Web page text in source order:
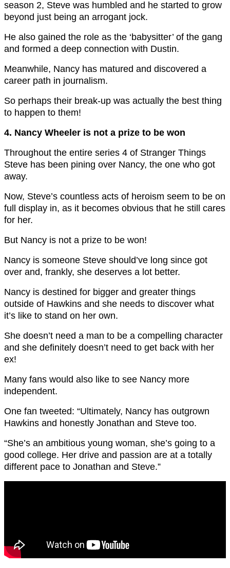
season 2, Steve was humbled and he started to grow
beyond just being an arrogant jock.
He also gained the role as the ‘babysitter’ of the gang
and formed a deep connection with Dustin.
Meanwhile, Nancy has matured and discovered a
career path in journalism.
So perhaps their break-up was actually the best thing
to happen to them!
4. Nancy Wheeler is not a prize to be won
Throughout the entire series 4 of Stranger Things
Steve has been pining over Nancy, the one who got
away.
Now, Steve’s countless acts of heroism seem to be on
full display in, as it becomes obvious that he still cares
for her.
But Nancy is not a prize to be won!
Nancy is someone Steve should’ve long since got
over and, frankly, she deserves a lot better.
Nancy is destined for bigger and greater things
outside of Hawkins and she needs to discover what
it’s like to stand on her own.
She doesn’t need a man to be a compelling character
and she definitely doesn’t need to get back with her
ex!
Many fans would also like to see Nancy more
independent.
One fan tweeted: “Ultimately, Nancy has outgrown
Hawkins and honestly Jonathan and Steve too.
“She’s an ambitious young woman, she’s going to a
good college. Her drive and passion are at a totally
different pace to Jonathan and Steve.”